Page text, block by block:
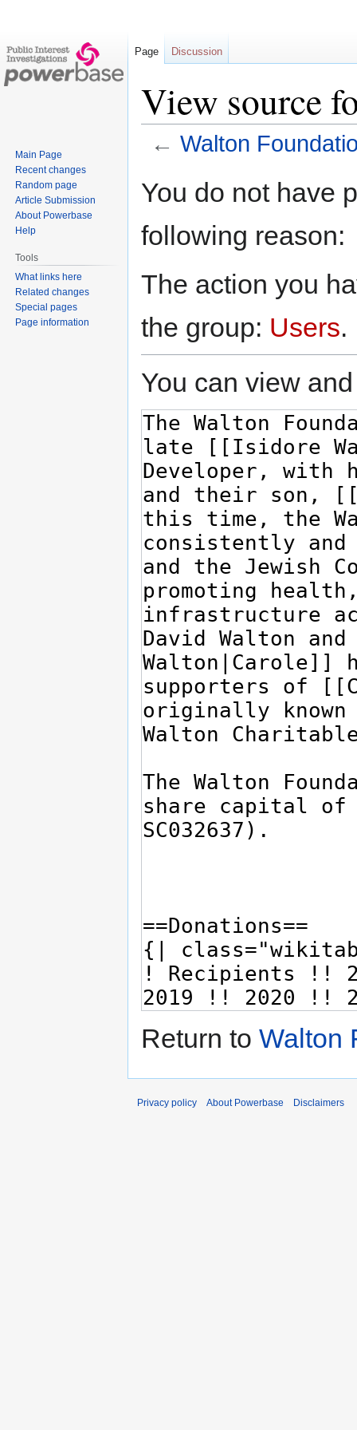
View source
← Walton
toto
You do not have
following reason:
The action you
the group: Users.
You can view
Return to Walton
Page Discussion
Main Page
Recent changes
Random page
Article Submission
About Powerbase
Help
Tools
What links here
Related changes
Special pages
Page information
Privacy policy About Powerbase Disclaimers